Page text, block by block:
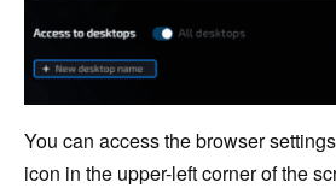
You can access the browser
icon in the upper-left corner of the